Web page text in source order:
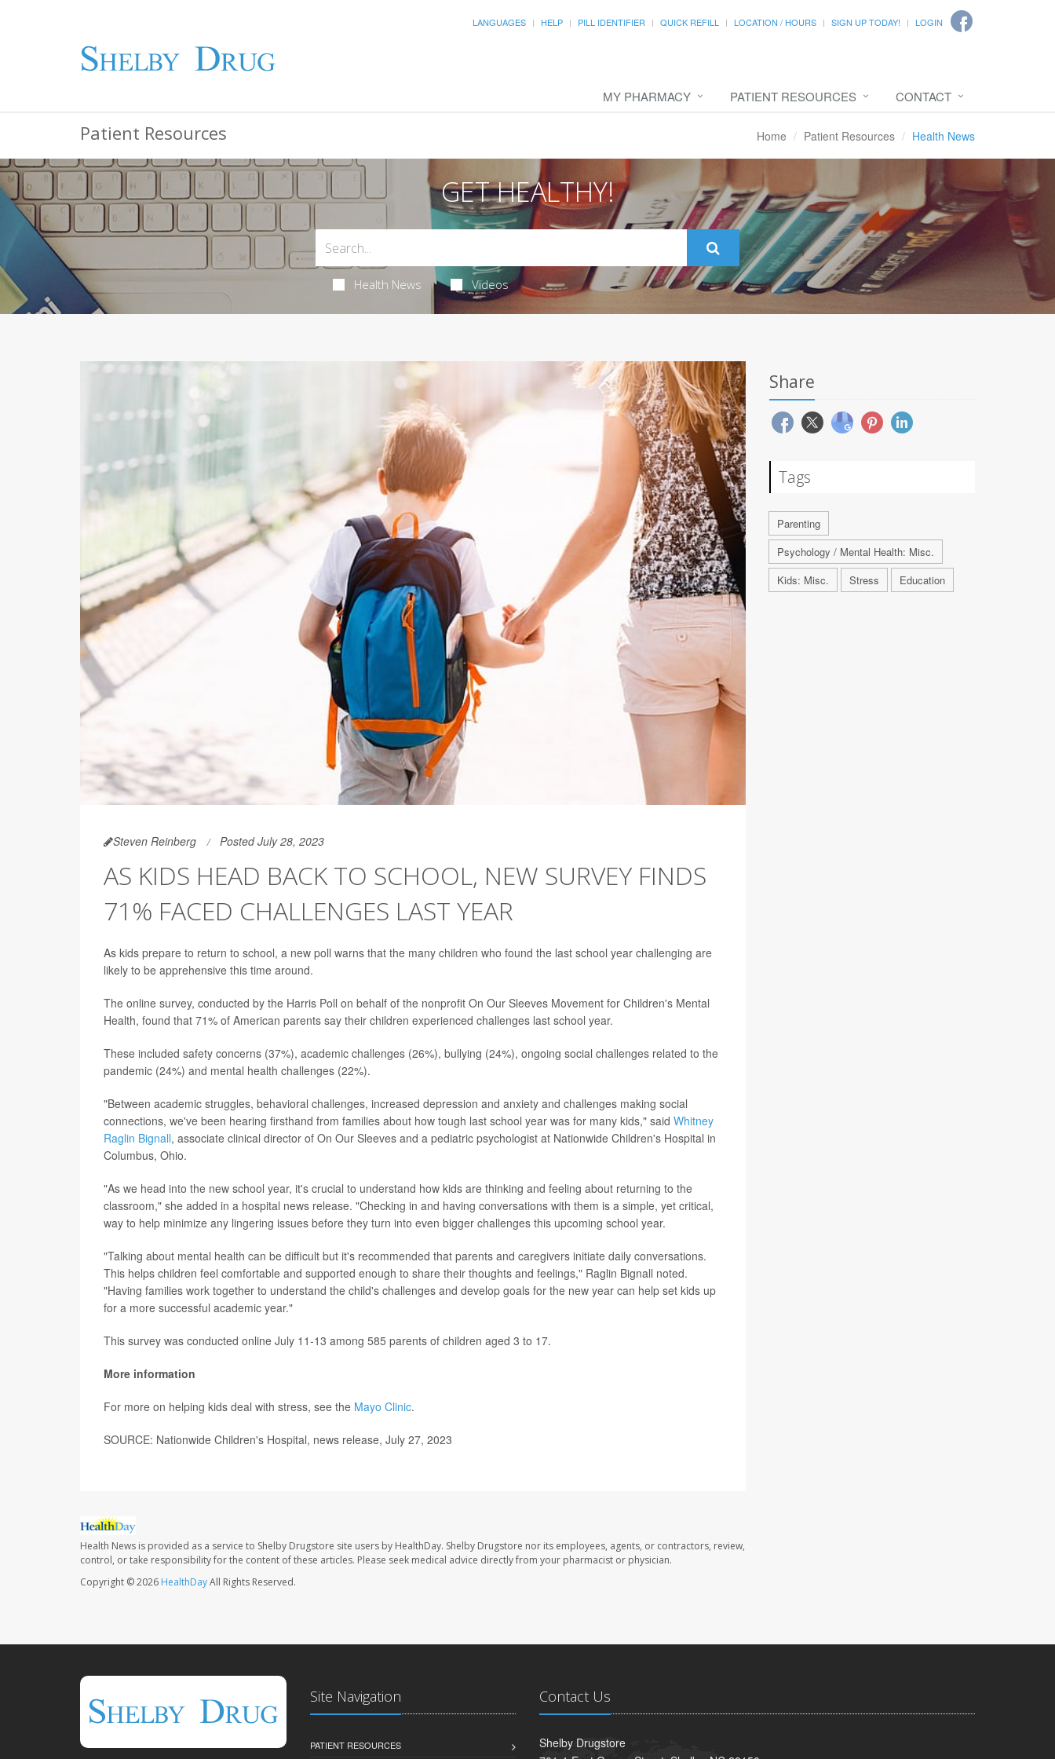
LANGUAGES HELP PILL IDENTIFIER QUICK REFILL LOCATION / HOURS SIGN UP TODAY! LOGIN
MY PHARMACY PATIENT RESOURCES CONTACT
Patient Resources Home Patient Resources Health News
GET HEALTHY!
Health News Videos
Steven Reinberg Posted July 28, 2023
AS KIDS HEAD BACK TO SCHOOL, NEW SURVEY FINDS
71% FACED CHALLENGES LAST YEAR
As kids prepare to return to school, a new poll warns that the many children who found the last school year challenging are
likely to be apprehensive this time around.
The online survey, conducted by the Harris Poll on behalf of the nonprofit On Our Sleeves Movement for Children's Mental
Health, found that 71% of American parents say their children experienced challenges last school year.
These included safety concerns (37%), academic challenges (26%), bullying (24%), ongoing social challenges related to the
pandemic (24%) and mental health challenges (22%).
"Between academic struggles, behavioral challenges, increased depression and anxiety and challenges making social
connections, we've been hearing firsthand from families about how tough last school year was for many kids," said Whitney
Raglin Bignall, associate clinical director of On Our Sleeves and a pediatric psychologist at Nationwide Children's Hospital in
Columbus, Ohio.
"As we head into the new school year, it's crucial to understand how kids are thinking and feeling about returning to the
classroom," she added in a hospital news release. "Checking in and having conversations with them is a simple, yet critical,
way to help minimize any lingering issues before they turn into even bigger challenges this upcoming school year.
"Talking about mental health can be difficult but it's recommended that parents and caregivers initiate daily conversations.
This helps children feel comfortable and supported enough to share their thoughts and feelings," Raglin Bignall noted.
"Having families work together to understand the child's challenges and develop goals for the new year can help set kids up
for a more successful academic year."
This survey was conducted online July 11-13 among 585 parents of children aged 3 to 17.
More information
For more on helping kids deal with stress, see the Mayo Clinic.
SOURCE: Nationwide Children's Hospital, news release, July 27, 2023
Health News is provided as a service to Shelby Drugstore site users by HealthDay. Shelby Drugstore nor its employees, agents, or contractors, review,
control, or take responsibility for the content of these articles. Please seek medical advice directly from your pharmacist or physician.
Copyright © 2026 HealthDayAll Rights Reserved.
Share
Tags
Parenting
Psychology / Mental Health: Misc.
Kids: Misc.
Stress Education
Site Navigation
PATIENT RESOURCES
Contact Us
Shelby Drugstore